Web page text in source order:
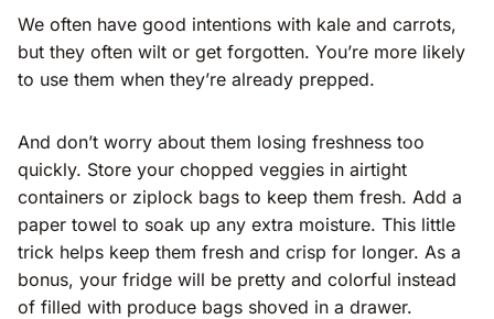
We often have good intentions with kale and carrots,
but they often wilt or get forgotten. You’re more likely
to use them when they’re already prepped.
And don’t worry about them losing freshness too
quickly. Store your chopped veggies in airtight
containers or ziplock bags to keep them fresh. Add a
paper towel to soak up any extra moisture. This little
trick helps keep them fresh and crisp for longer. As a
bonus, your fridge will be pretty and colorful instead
of filled with produce bags shoved in a drawer.